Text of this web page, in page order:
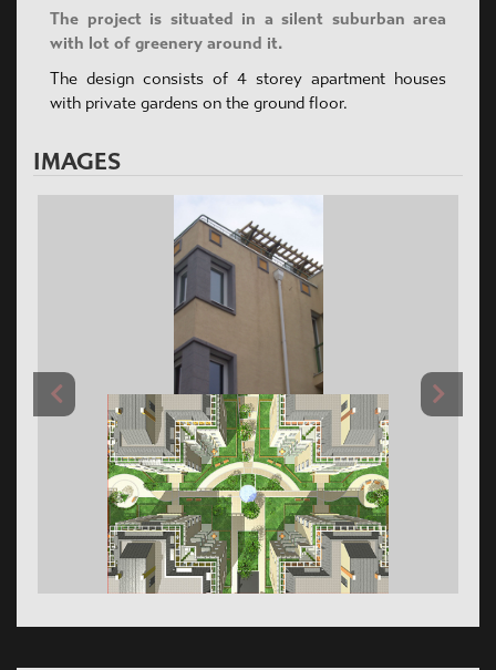
The project is situated in a silent suburban area
with lot of greenery around it.
The design consists of 4 storey apartment houses
with private gardens on the ground floor.
IMAGES